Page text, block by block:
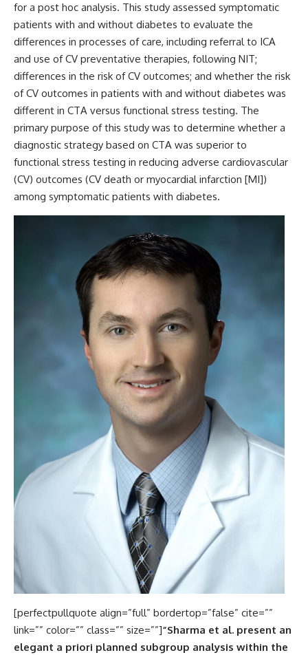
for a post hoc analysis. This study assessed symptomatic
patients with and without diabetes to evaluate the
differences in processes of care, including referral to ICA
and use of CV preventative therapies, following NIT;
differences in the risk of CV outcomes; and whether the risk
of CV outcomes in patients with and without diabetes was
different in CTA versus functional stress testing. The
primary purpose of this study was to determine whether a
diagnostic strategy based on CTA was superior to
functional stress testing in reducing adverse cardiovascular
(CV) outcomes (CV death or myocardial infarction [MI])
among symptomatic patients with diabetes.
[perfectpullquote align=”full” bordertop=”false” cite=””
link=”” color=”” class=”” size=””]“Sharma et al. present an
elegant a priori planned subgroup analysis within the